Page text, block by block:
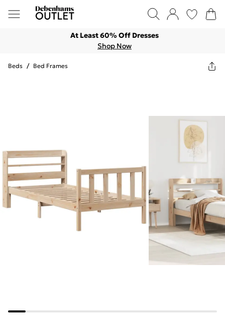
At Least 60% Off Dresses
Shop Now
Beds / Bed Frames